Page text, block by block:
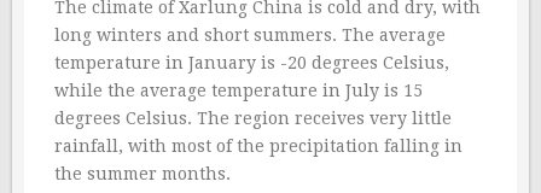
The climate of Xarlung China is cold and dry, with
long winters and short summers. The average
temperature in January is -20 degrees Celsius,
while the average temperature in July is 15
degrees Celsius. The region receives very little
rainfall, with most of the precipitation falling in
the summer months.